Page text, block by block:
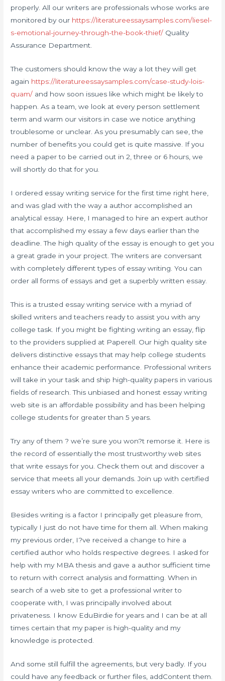
properly. All our writers are professionals whose works are
monitored by our https://literatureessaysamples.com/liesel-
s-emotional-journey-through-the-book-thief/ Quality
Assurance Department.
The customers should know the way a lot they will get
again https://literatureessaysamples.com/case-study-lois-
quam/ and how soon issues like which might be likely to
happen. As a team, we look at every person settlement
term and warm our visitors in case we notice anything
troublesome or unclear. As you presumably can see, the
number of benefits you could get is quite massive. If you
need a paper to be carried out in 2, three or 6 hours, we
will shortly do that for you.
I ordered essay writing service for the first time right here,
and was glad with the way a author accomplished an
analytical essay. Here, I managed to hire an expert author
that accomplished my essay a few days earlier than the
deadline. The high quality of the essay is enough to get you
a great grade in your project. The writers are conversant
with completely different types of essay writing. You can
order all forms of essays and get a superbly written essay.
This is a trusted essay writing service with a myriad of
skilled writers and teachers ready to assist you with any
college task. If you might be fighting writing an essay, flip
to the providers supplied at Paperell. Our high quality site
delivers distinctive essays that may help college students
enhance their academic performance. Professional writers
will take in your task and ship high-quality papers in various
fields of research. This unbiased and honest essay writing
web site is an affordable possibility and has been helping
college students for greater than 5 years.
Try any of them ? we’re sure you won?t remorse it. Here is
the record of essentially the most trustworthy web sites
that write essays for you. Check them out and discover a
service that meets all your demands. Join up with certified
essay writers who are committed to excellence.
Besides writing is a factor I principally get pleasure from,
typically I just do not have time for them all. When making
my previous order, I?ve received a change to hire a
certified author who holds respective degrees. I asked for
help with my MBA thesis and gave a author sufficient time
to return with correct analysis and formatting. When in
search of a web site to get a professional writer to
cooperate with, I was principally involved about
privateness. I know EduBirdie for years and I can be at all
times certain that my paper is high-quality and my
knowledge is protected.
And some still fulfill the agreements, but very badly. If you
could have any feedback or further files, addContent them.